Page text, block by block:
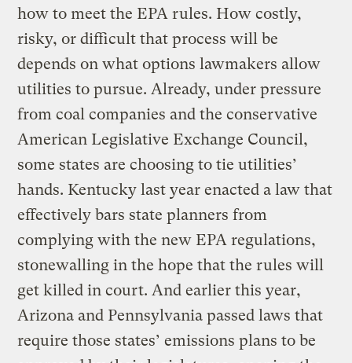
how to meet the EPA rules. How costly,
risky, or difficult that process will be
depends on what options lawmakers allow
utilities to pursue. Already, under pressure
from coal companies and the conservative
American Legislative Exchange Council,
some states are choosing to tie utilities’
hands. Kentucky last year enacted a law that
effectively bars state planners from
complying with the new EPA regulations,
stonewalling in the hope that the rules will
get killed in court. And earlier this year,
Arizona and Pennsylvania passed laws that
require those states’ emissions plans to be